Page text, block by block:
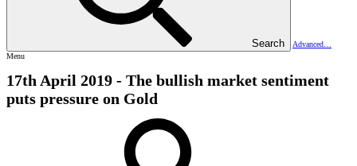
Search
Advanced…
Menu
17th April 2019 - The bullish market sentiment
puts pressure on Gold